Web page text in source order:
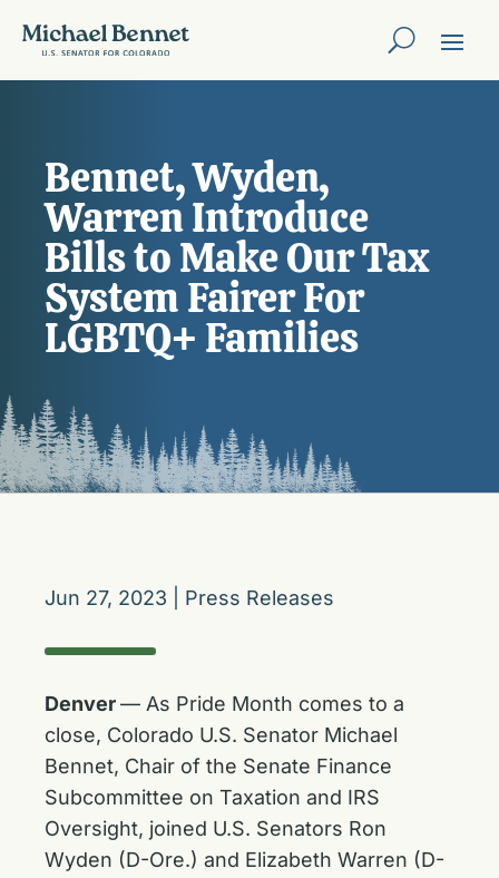
Bennet, Wyden,
Warren Introduce
Bills to Make Our Tax
System Fairer For
LGBTQ+ Families
Jun 27, 2023 Press Releases
Denver— As Pride Month comes to a
close, Colorado U.S. Senator Michael
Bennet, Chair of the Senate Finance
Subcommittee on Taxation and IRS
Oversight, joined U.S. Senators Ron
Wyden (D-Ore.) and Elizabeth Warren (D-